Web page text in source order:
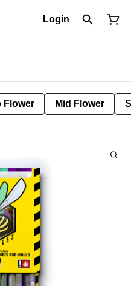
Login
Flower Mid Flower